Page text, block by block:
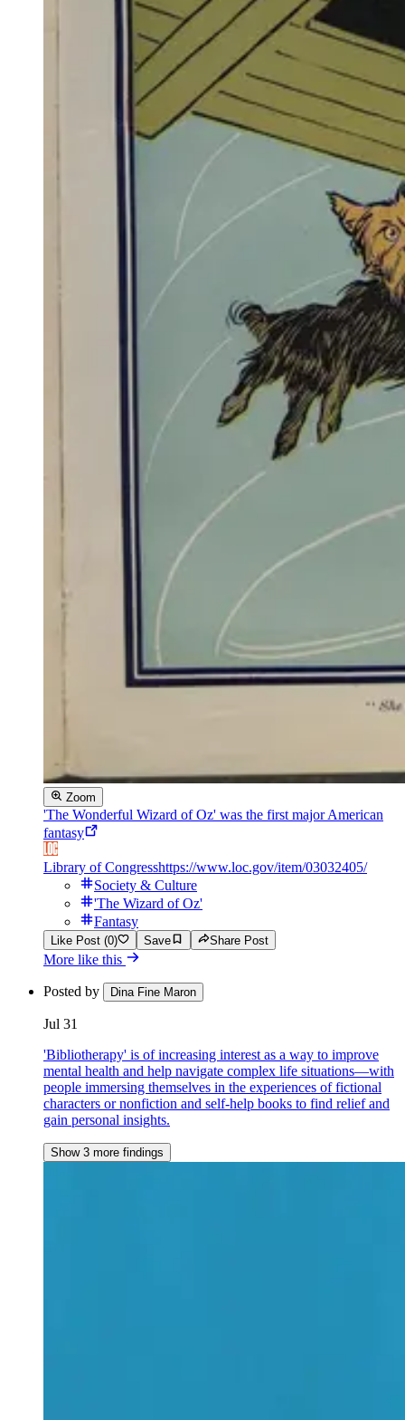
Zoom
'The Wonderful Wizard of Oz' was the first major American
fantasy
Library of Congresshttps://www.loc.gov/item/03032405/
Society & Culture
'The Wizard of Oz'
Fantasy
Like Post (0) Save Share Post
More like this
Posted by Dina Fine Maron
Jul 31
'Bibliotherapy' is of increasing interest as a way to improve
mental health and help navigate complex life situations—with
people immersing themselves in the experiences of fictional
characters or nonfiction and self-help books to find relief and
gain personal insights.
Show 3 more findings